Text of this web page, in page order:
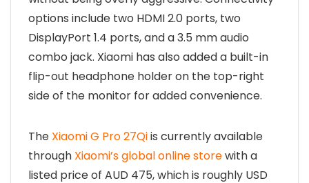
options include two HDMI 2.0 ports, two
DisplayPort 1.4 ports, and a 3.5 mm audio
combo jack. Xiaomi has also added a built-in
flip-out headphone holder on the top-right
side of the monitor for added convenience.
The Xiaomi G Pro 27Qiis currently available
through Xiaomi’s global online storewith a
listed price of AUD 475, which is roughly USD